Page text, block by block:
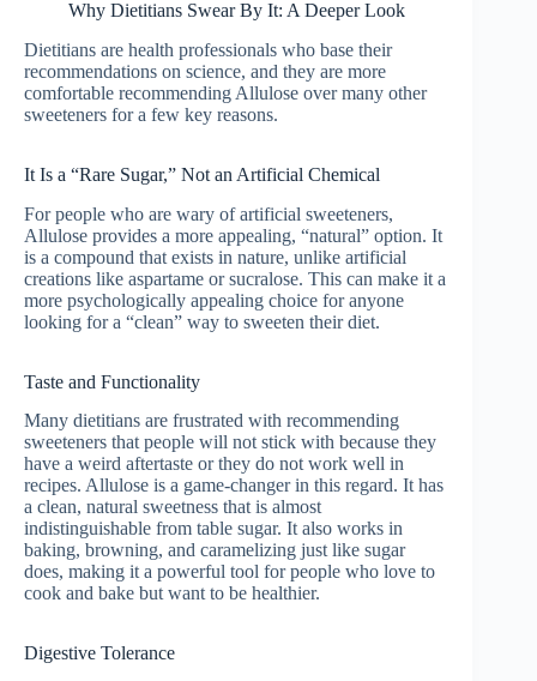
Why Dietitians Swear By It: A Deeper Look
Dietitians are health professionals who base their
recommendations on science, and they are more
comfortable recommending Allulose over many other
sweeteners for a few key reasons.
It Is a “Rare Sugar,” Not an Artificial Chemical
For people who are wary of artificial sweeteners,
Allulose provides a more appealing, “natural” option. It
is a compound that exists in nature, unlike artificial
creations like aspartame or sucralose. This can make it a
more psychologically appealing choice for anyone
looking for a “clean” way to sweeten their diet.
Taste and Functionality
Many dietitians are frustrated with recommending
sweeteners that people will not stick with because they
have a weird aftertaste or they do not work well in
recipes. Allulose is a game-changer in this regard. It has
a clean, natural sweetness that is almost
indistinguishable from table sugar. It also works in
baking, browning, and caramelizing just like sugar
does, making it a powerful tool for people who love to
cook and bake but want to be healthier.
Digestive Tolerance